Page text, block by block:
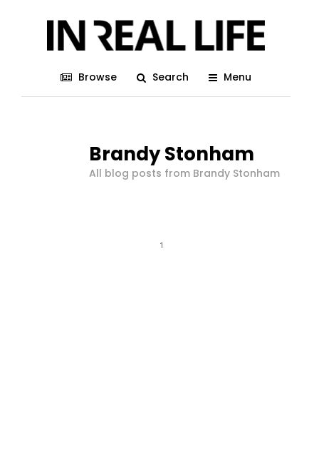
Browse Search Menu
Brandy Stonham
All blog posts from Brandy Stonham
1